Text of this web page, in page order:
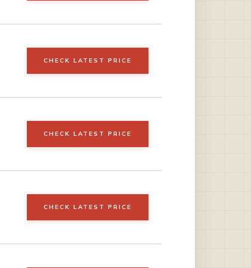
CHECK LATEST PRICE
CHECK LATEST PRICE
CHECK LATEST PRICE